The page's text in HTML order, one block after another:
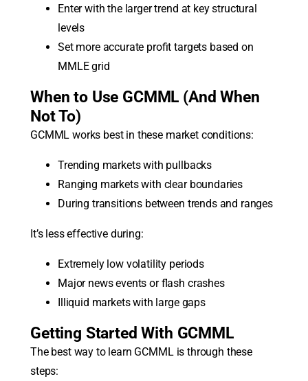
Enter with the larger trend at key structural
levels
Set more accurate profit targets based on
MMLE grid
When to Use GCMML (And When
Not To)
GCMML works best in these market conditions:
Trending markets with pullbacks
Ranging markets with clear boundaries
During transitions between trends and ranges
It’s less effective during:
Extremely low volatility periods
Major news events or flash crashes
Illiquid markets with large gaps
Getting Started With GCMML
The best way to learn GCMML is through these
steps: